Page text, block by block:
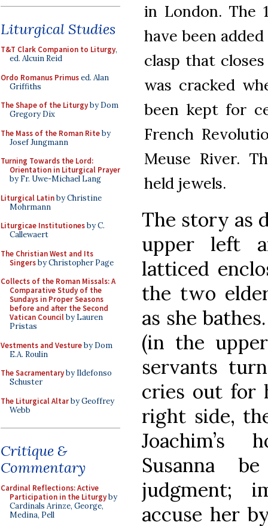
Liturgical Studies
T&T Clark Companion to Liturgy,
ed. Alcuin Reid
Ordo Romanus Primused. Alan
Griffiths
The Shape of the Liturgyby Dom
Gregory Dix
The Mass of the Roman Riteby
Josef Jungmann
Turning Towards the Lord:
Orientation in Liturgical Prayer
by Fr. Uwe-Michael Lang
Liturgical Latinby Christine
Mohrmann
Liturgicae Institutionesby C.
Callewaert
The Christian West and Its
Singersby Christopher Page
Collects of the Roman Missals: A
Comparative Study of the
Sundays in Proper Seasons
before and after the Second
Vatican Councilby Lauren
Pristas
Vestments and Vestureby Dom
E.A. Roulin
The Sacramentaryby Ildefonso
Schuster
The Liturgical Altarby Geoffrey
Webb
Critique &
Commentary
Cardinal Reflections: Active
Participation in the Liturgyby
Cardinals Arinze, George,
Medina, Pell
in London. The
have been
clasp that
was cracked
been kept for
French
Meuse River.
held jewels.
The story as
upper left
latticed
the two
as she
(in the
servants
cries out for
right side,
Joachim’s
Susanna
judgment;
accuse her